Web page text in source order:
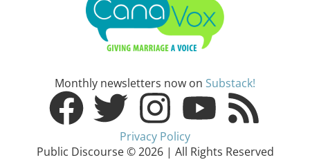
Monthly newsletters now on Substack!
Privacy Policy
Public Discourse © 2026 | All Rights Reserved